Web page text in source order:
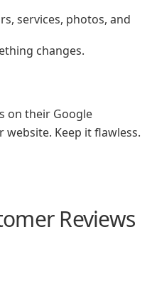
services, photos, and
changes.
on their Google
Keep it flawless.
Reviews